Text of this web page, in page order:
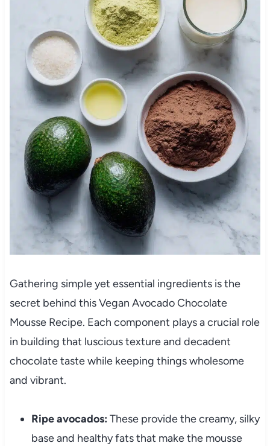
Gathering simple yet essential ingredients is the
secret behind this Vegan Avocado Chocolate
Mousse Recipe. Each component plays a crucial role
in building that luscious texture and decadent
chocolate taste while keeping things wholesome
and vibrant.
Ripe avocados: These provide the creamy, silky
base and healthy fats that make the mousse